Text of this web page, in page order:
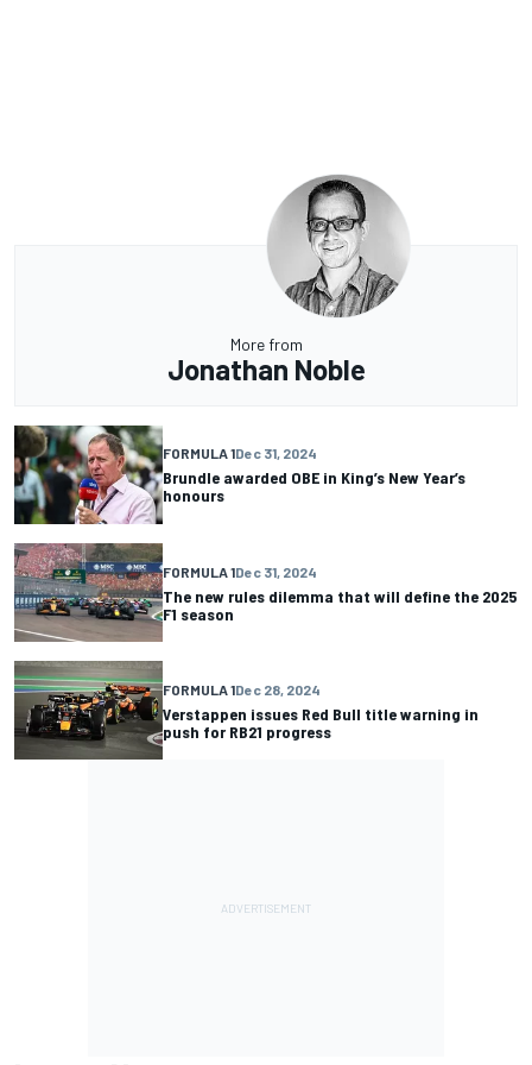
More from
Jonathan Noble
FORMULA 1Dec 31, 2024
Brundle awarded OBE in King’s New Year’s
honours
FORMULA 1Dec 31, 2024
The new rules dilemma that will define the 2025
F1 season
FORMULA 1Dec 28, 2024
Verstappen issues Red Bull title warning in
push for RB21 progress